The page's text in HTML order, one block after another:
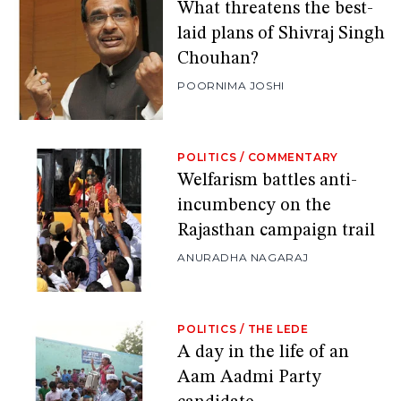
What threatens the best-
laid plans of Shivraj Singh
Chouhan?
POORNIMA JOSHI
POLITICS / COMMENTARY
Welfarism battles anti-
incumbency on the
Rajasthan campaign trail
ANURADHA NAGARAJ
POLITICS / THE LEDE
A day in the life of an
Aam Aadmi Party